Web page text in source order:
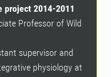
project 2014-2011
Professor of Wild
supervisor and
physiology at